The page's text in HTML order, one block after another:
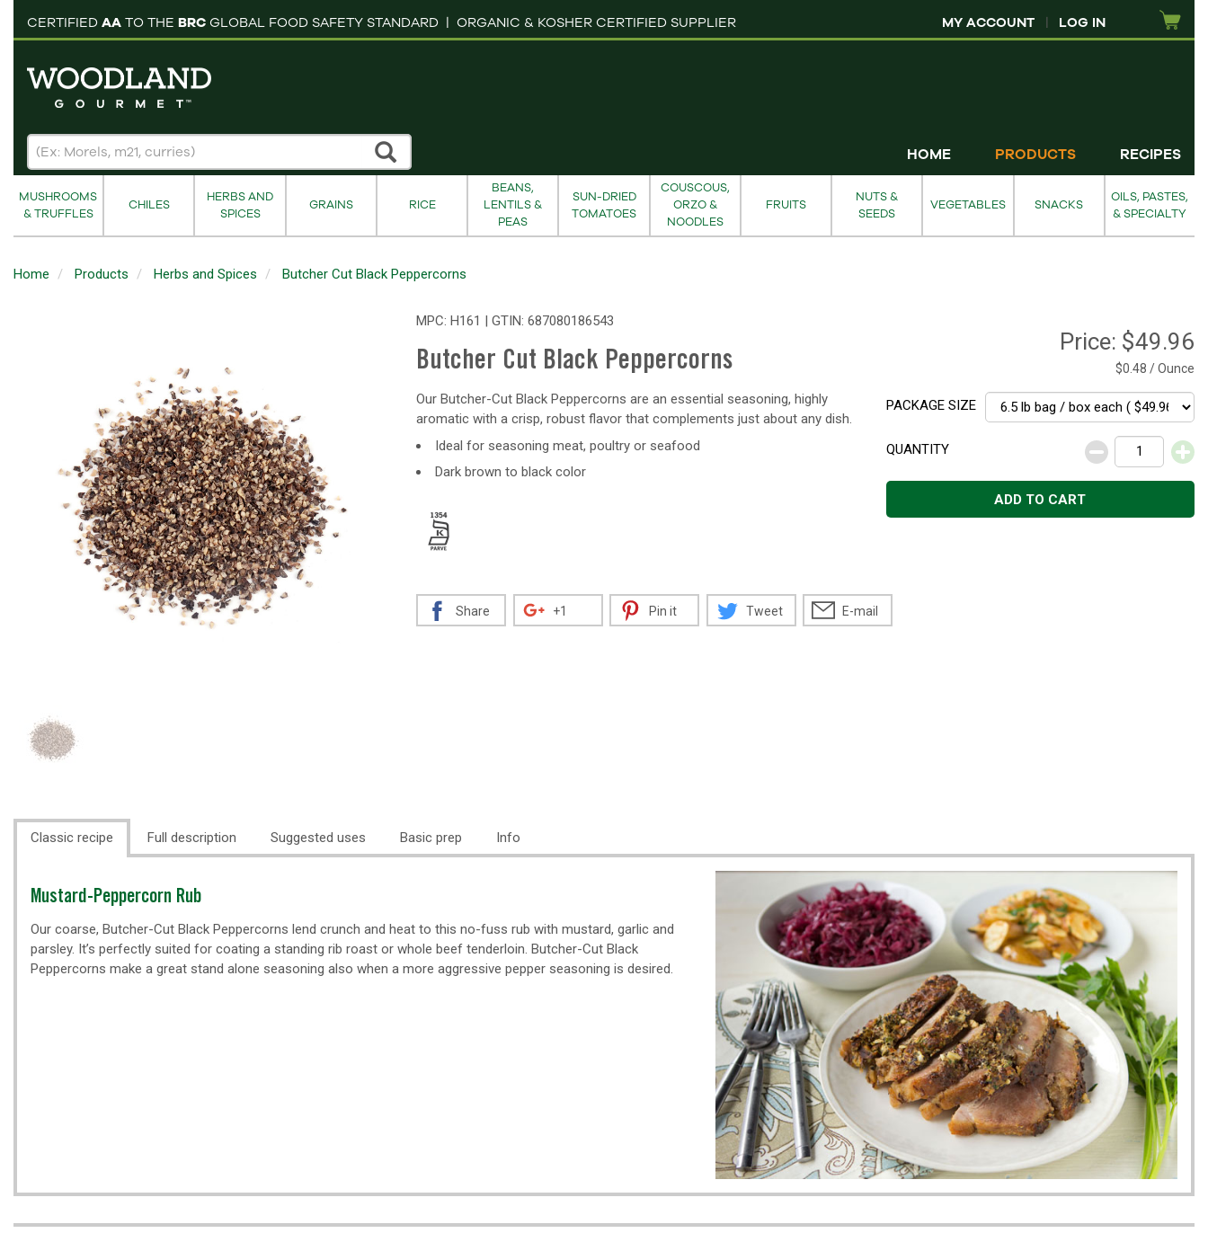
CERTIFIED AA TO THE BRC GLOBAL FOOD SAFETY STANDARD | ORGANIC & KOSHER CERTIFIED SUPPLIER MY ACCOUNT | LOG IN
cart
HOME PRODUCTS RECIPES
MUSHROOMS
& TRUFFLES
CHILES
HERBS AND
SPICES
GRAINS RICE
BEANS,
LENTILS &
PEAS
SUN-DRIED
TOMATOES
COUSCOUS,
ORZO &
NOODLES
FRUITS
NUTS &
SEEDS
VEGETABLES SNACKS
OILS, PASTES,
& SPECIALTY
Home Products Herbs and Spices Butcher Cut Black Peppercorns
MPC: H161 | GTIN: 687080186543
Butcher Cut Black Peppercorns
Our Butcher-Cut Black Peppercorns are an essential seasoning, highly
aromatic with a crisp, robust flavor that complements just about any dish.
Ideal for seasoning meat, poultry or seafood
Dark brown to black color
Price: $49.96
$0.48 / Ounce
PACKAGE SIZE
QUANTITY
Decrease
Increase
ADD TO CART
Share +1 Pin it Tweet E-mail
Classic recipe Full description Suggested uses Basic prep Info
Classic
Mustard-Peppercorn Rub
Our coarse, Butcher-Cut Black Peppercorns lend crunch and heat to this no-fuss rub with mustard, garlic and
parsley. It’s perfectly suited for coating a standing rib roast or whole beef tenderloin. Butcher-Cut Black
Peppercorns make a great stand alone seasoning also when a more aggressive pepper seasoning is desired.